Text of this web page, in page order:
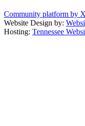
Community platform by
Website Design by:
Hosting: Tennessee